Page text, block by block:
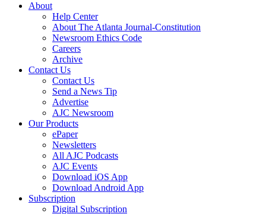
About
Help Center
About The Atlanta Journal-Constitution
Newsroom Ethics Code
Careers
Archive
Contact Us
Contact Us
Send a News Tip
Advertise
AJC Newsroom
Our Products
ePaper
Newsletters
All AJC Podcasts
AJC Events
Download iOS App
Download Android App
Subscription
Digital Subscription